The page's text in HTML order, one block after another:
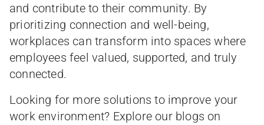
and contribute to their community. By
prioritizing connection and well-being,
workplaces can transform into spaces where
employees feel valued, supported, and truly
connected.
Looking for more solutions to improve your
work environment? Explore our blogs on